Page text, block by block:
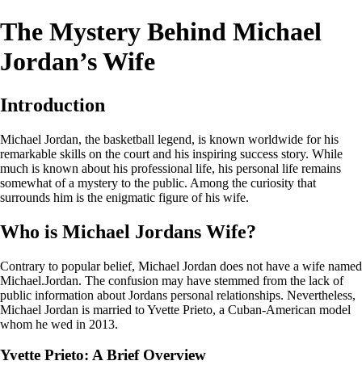
The Mystery Behind Michael
Jordan’s Wife
Introduction
Michael Jordan, the basketball legend, is known worldwide for his
remarkable skills on the court and his inspiring success story. While
much is known about his professional life, his personal life remains
somewhat of a mystery to the public. Among the curiosity that
surrounds him is the enigmatic figure of his wife.
Who is Michael Jordans Wife?
Contrary to popular belief, Michael Jordan does not have a wife named
Michael.Jordan. The confusion may have stemmed from the lack of
public information about Jordans personal relationships. Nevertheless,
Michael Jordan is married to Yvette Prieto, a Cuban-American model
whom he wed in 2013.
Yvette Prieto: A Brief Overview